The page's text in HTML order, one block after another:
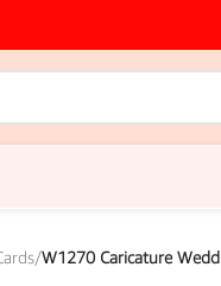
/W1270 Caricature